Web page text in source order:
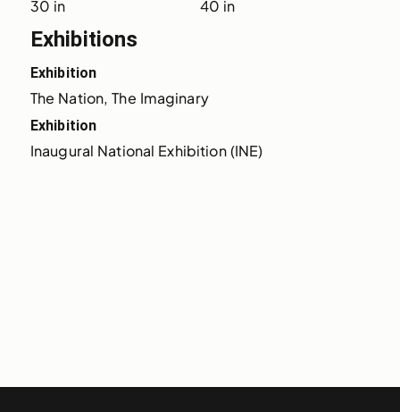
30 in 40 in
Exhibitions
Exhibition
The Nation, The Imaginary
Exhibition
Inaugural National Exhibition (INE)